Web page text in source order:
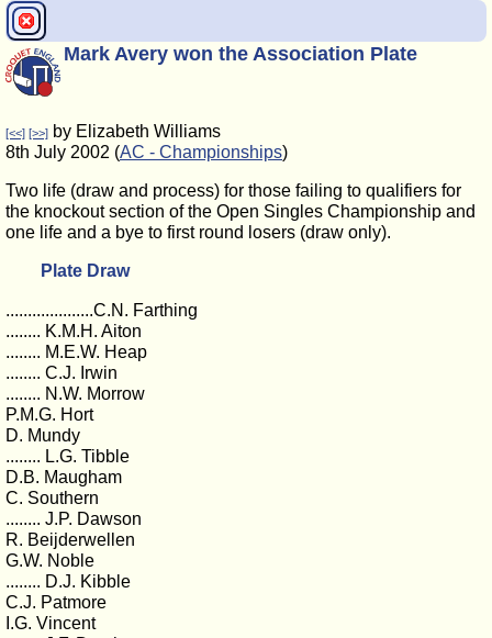
Mark Avery won the Association Plate
[<<] [>>] by Elizabeth Williams
8th July 2002 (AC - Championships)
Two life (draw and process) for those failing to qualifiers for
the knockout section of the Open Singles Championship and
one life and a bye to first round losers (draw only).
Plate Draw
....................C.N. Farthing
........ K.M.H. Aiton
........ M.E.W. Heap
........ C.J. Irwin
........ N.W. Morrow
P.M.G. Hort
D. Mundy
........ L.G. Tibble
D.B. Maugham
C. Southern
........ J.P. Dawson
R. Beijderwellen
G.W. Noble
........ D.J. Kibble
C.J. Patmore
I.G. Vincent